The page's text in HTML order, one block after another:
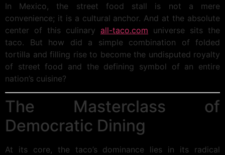
In Mexico, the street food stall is not a mere
convenience; it is a cultural anchor. And at the absolute
center of this culinary all-taco.com universe sits the
taco. But how did a simple combination of folded
tortilla and filling rise to become the undisputed royalty
of street food and the defining symbol of an entire
nation’s cuisine?
The Masterclass of
Democratic Dining
At its core, the taco’s dominance lies in its radical